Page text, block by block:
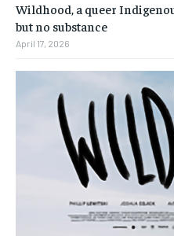
Wildhood, a queer
but no substance
April 17, 2026